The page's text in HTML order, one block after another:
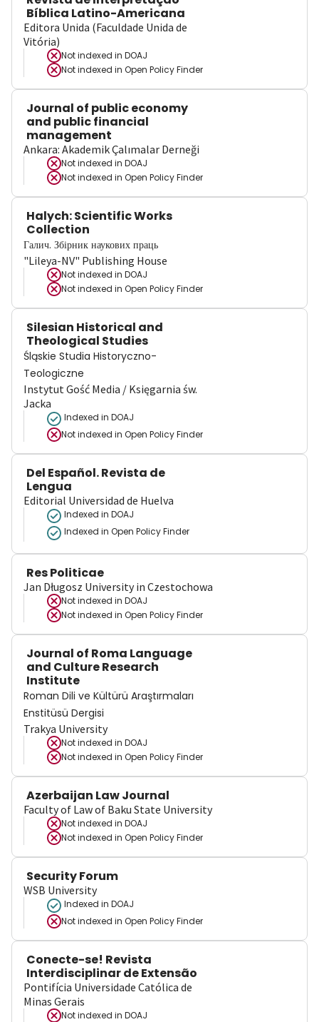
Bíblica Latino-Americana
Editora Unida (Faculdade Unida de
Vitória)
Not indexed in DOAJ
Not indexed in Open Policy Finder
Journal of public economy
and public financial
management
Ankara: Akademik Çalımalar Derneği
Not indexed in DOAJ
Not indexed in Open Policy Finder
Halych: Scientific Works
Collection
Галич. Збірник наукових праць
"Lileya-NV" Publishing House
Not indexed in DOAJ
Not indexed in Open Policy Finder
Silesian Historical and
Theological Studies
Śląskie Studia Historyczno-
Teologiczne
Instytut Gość Media / Księgarnia św.
Jacka
Indexed in DOAJ
Not indexed in Open Policy Finder
Del Español. Revista de
Lengua
Editorial Universidad de Huelva
Indexed in DOAJ
Indexed in Open Policy Finder
Res Politicae
Jan Długosz University in Czestochowa
Not indexed in DOAJ
Not indexed in Open Policy Finder
Journal of Roma Language
and Culture Research
Institute
Roman Dili ve Kültürü Araştırmaları
Enstitüsü Dergisi
Trakya University
Not indexed in DOAJ
Not indexed in Open Policy Finder
Azerbaijan Law Journal
Faculty of Law of Baku State University
Not indexed in DOAJ
Not indexed in Open Policy Finder
Security Forum
WSB University
Indexed in DOAJ
Not indexed in Open Policy Finder
Conecte-se! Revista
Interdisciplinar de Extensão
Pontifícia Universidade Católica de
Minas Gerais
Not indexed in DOAJ